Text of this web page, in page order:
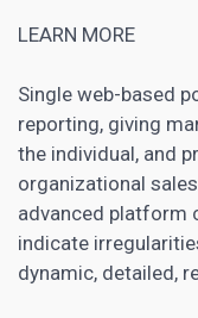
LEARN MORE
Single web-based
reporting, giving
the individual, and
organizational
advanced platform
indicate
dynamic, detailed,